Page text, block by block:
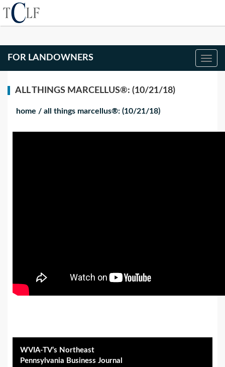
FOR LANDOWNERS
ALL THINGS MARCELLUS®: (10/21/18)
home / all things marcellus®: (10/21/18)
WVIA-TV’s Northeast
Pennsylvania Business Journal